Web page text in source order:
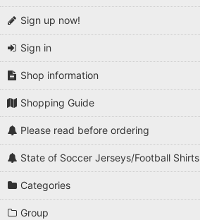
Sign up now!
Sign in
Shop information
Shopping Guide
Please read before ordering
State of Soccer Jerseys/Football Shirts
Categories
Group